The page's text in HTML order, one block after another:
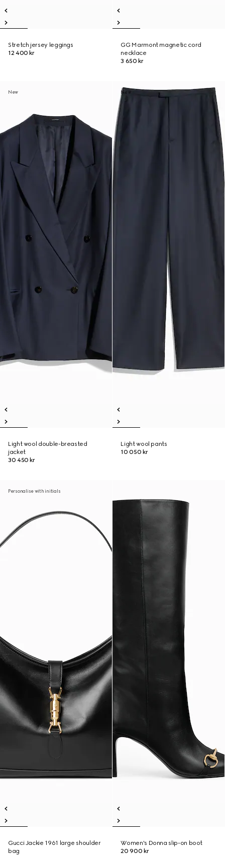
Stretch jersey leggings
12 400 kr
GG Marmont magnetic cord
necklace
3 650 kr
New
Light wool double-breasted
jacket
30 450 kr
New
Light wool pants
10 050 kr
Personalise with initials
Gucci Jackie 1961 large shoulder
bag
Women's Donna slip-on boot
20 900 kr